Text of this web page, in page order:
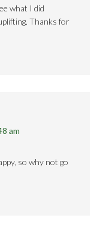
what I did
Thanks for
am
so why not go